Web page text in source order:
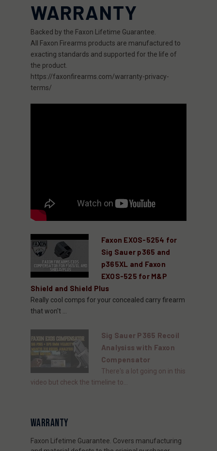
WARRANTY
Backed by the Faxon Lifetime Guarantee.
All Faxon Firearms products are manufactured to
exacting standards and supported for the life of
the product.
https://faxonfirearms.com/warranty-privacy-
terms/
Faxon EXOS-5254 for
Sig Sauer p365 and
p365XL and Faxon
EXOS-525 for M&P
Shield and Shield Plus
Really cool comps for your concealed carry firearm
that won't ...
Sig Sauer P365 Recoil
Analysiss with Faxon
Compensator
There's a lot going on in this
video but check the timeline to...
WARRANTY
Faxon Lifetime Guarantee. Covers manufacturing